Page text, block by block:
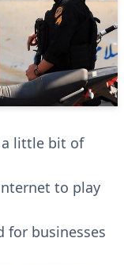
a little bit of
to play
for businesses